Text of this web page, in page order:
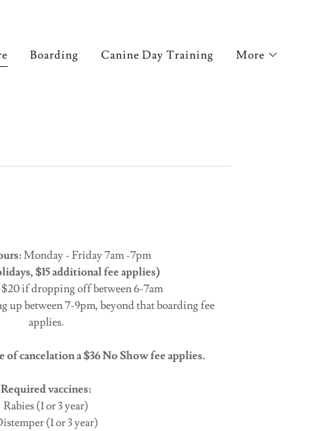
Boarding Canine Day Training More
Monday - Friday 7am -7pm
$15 additional fee applies)
$20 if dropping off between 6-7am
up between 7-9pm, beyond that boarding fee
applies.
cancelation a $36 No Show fee applies.
Required vaccines:
Rabies (1 or 3 year)
(1 or 3 year)